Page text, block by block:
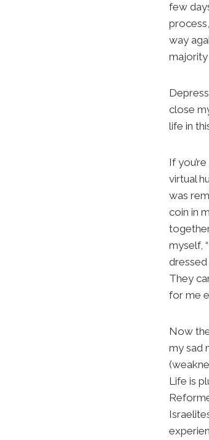
few
way
majority
close
life in
If
virtual
was
coin in
myself,
dressed
They
for me
Now
my sad
Life is